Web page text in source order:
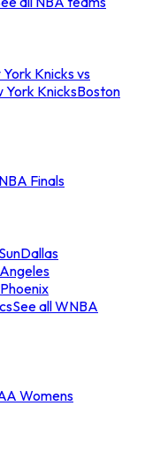
York Knicks vs
York KnicksBoston
Finals
Dallas
Phoenix
See all WNBA
Womens